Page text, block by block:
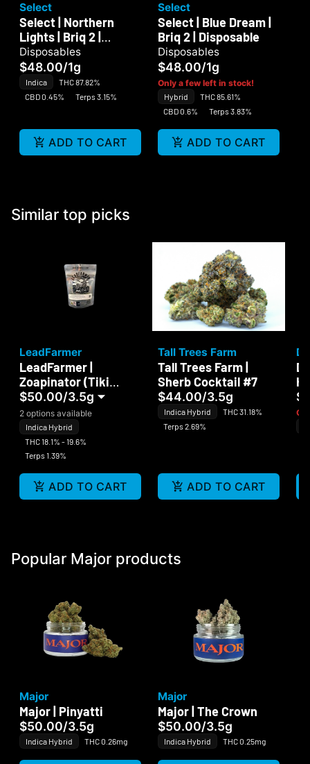
Select
Select | Northern
Lights | Briq 2 |
Disposable
Disposables
$48.00/1g
Indica
THC 87.82%
CBD 0.45%
Terps 3.15%
ADD TO CART
Select
Select | Blue Dream |
Briq 2 | Disposable
Disposables
$48.00/1g
Only a few left in stock!
Hybrid
THC 85.61%
CBD 0.6%
Terps 3.83%
ADD TO CART
Similar top picks
LeadFarmer
LeadFarmer |
Zoapinator (Tiki
Madman)
$50.00/3.5g
2 options available
Indica Hybrid
THC 18.1% - 19.6%
Terps 1.39%
ADD TO CART
Tall Trees Farm
Tall Trees Farm |
Sherb Cocktail #7
$44.00/3.5g
Indica Hybrid
THC 31.18%
Terps 2.69%
ADD TO CART
Popular Major products
Major
Major | Pinyatti
$50.00/3.5g
Indica Hybrid THC 0.26mg
Major
Major | The Crown
$50.00/3.5g
Indica Hybrid THC 0.25mg